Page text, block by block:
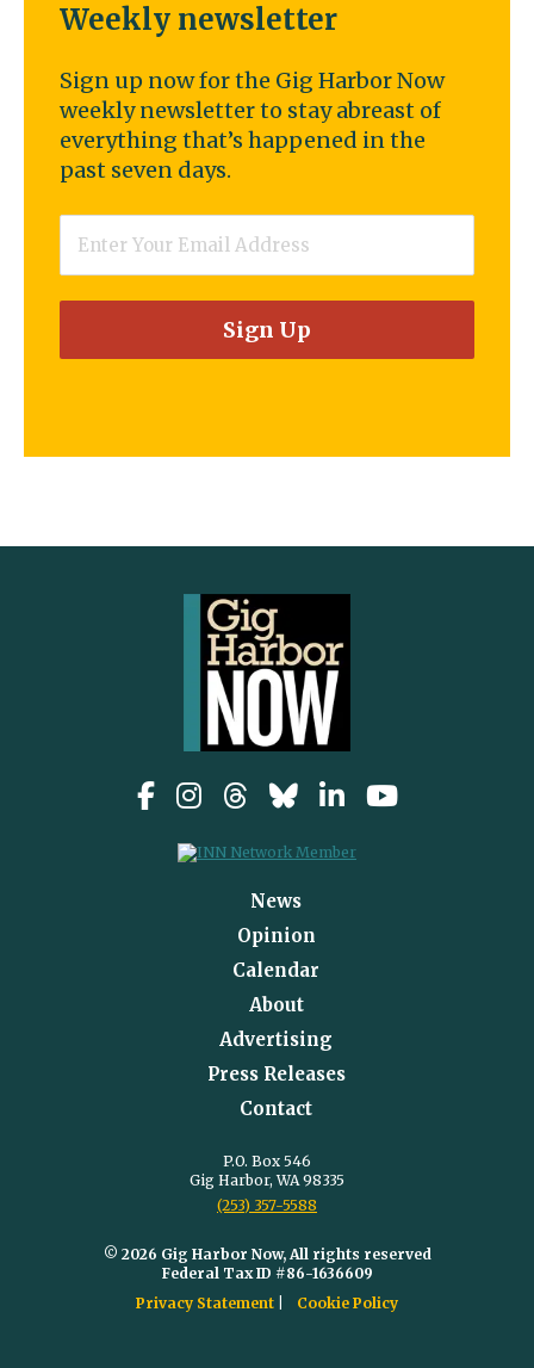
Weekly newsletter
Sign up now for the Gig Harbor Now
weekly newsletter to stay abreast of
everything that’s happened in the
past seven days.
News
Opinion
Calendar
About
Advertising
Press Releases
Contact
P.O. Box 546
Gig Harbor, WA 98335
(253) 357-5588
© 2026 Gig Harbor Now, All rights reserved
Federal Tax ID #86-1636609
Privacy Statement
Cookie Policy